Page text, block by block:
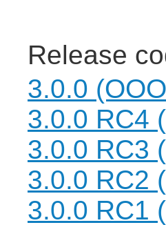
Release
3.0.0
3.0.0 RC4
3.0.0 RC3
3.0.0 RC2
3.0.0 RC1